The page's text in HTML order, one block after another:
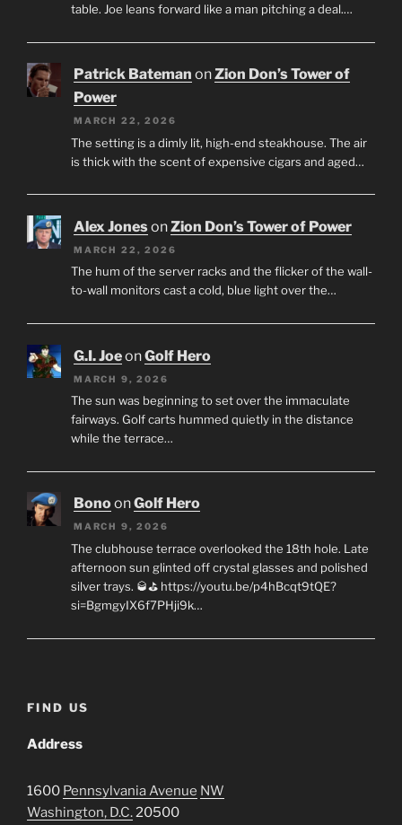
table. Joe leans forward like a man pitching a deal.…
Patrick Bateman onZion Don’s Tower of
Power
MARCH 22, 2026
The setting is a dimly lit, high-end steakhouse. The air
is thick with the scent of expensive cigars and aged…
Alex JonesonZion Don’s Tower of Power
MARCH 22, 2026
The hum of the server racks and the flicker of the wall-
to-wall monitors cast a cold, blue light over the…
G.I. JoeonGolf Hero
MARCH 9, 2026
The sun was beginning to set over the immaculate
fairways. Golf carts hummed quietly in the distance
while the terrace…
BonoonGolf Hero
MARCH 9, 2026
The clubhouse terrace overlooked the 18th hole. Late
afternoon sun glinted off crystal glasses and polished
silver trays. 🥃⛳ https://youtu.be/p4hBcqt9tQE?
si=BgmgyIX6f7PHji9k…
FIND US
Address
1600 Pennsylvania Avenue NW
Washington, D.C.20500